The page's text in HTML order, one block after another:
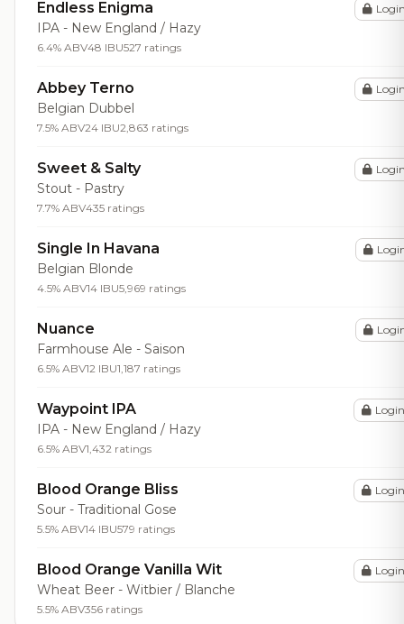
Endless Enigma
IPA - New England / Hazy
6.4% ABV48 IBU527 ratings
Abbey Terno
Belgian Dubbel
7.5% ABV24 IBU2,863 ratings
Sweet & Salty
Stout - Pastry
7.7% ABV435 ratings
Single In Havana
Belgian Blonde
4.5% ABV14 IBU5,969 ratings
Nuance
Farmhouse Ale - Saison
6.5% ABV12 IBU1,187 ratings
Waypoint IPA
IPA - New England / Hazy
6.5% ABV1,432 ratings
Login
Blood Orange Bliss
Sour - Traditional Gose
5.5% ABV14 IBU579 ratings
Login
Blood Orange Vanilla Wit
Wheat Beer - Witbier / Blanche
5.5% ABV356 ratings
Login